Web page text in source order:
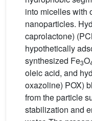
into micelles with
nanoparticles.
caprolactone)
hypothetically
synthesized Fe3O
oleic acid, and
oxazoline) POX)
from the particle
stabilization and